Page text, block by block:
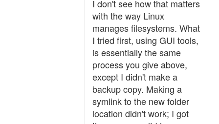
I don't see how that matters
with the way Linux
manages filesystems. What
I tried first, using GUI tools,
is essentially the same
process you give above,
except I didn't make a
backup copy. Making a
symlink to the new folder
location didn't work; I got